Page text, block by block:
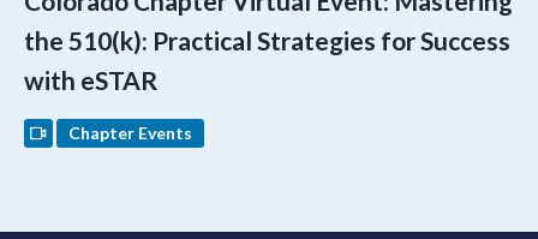
the 510(k): Practical Strategies for Success
with eSTAR
Chapter Events